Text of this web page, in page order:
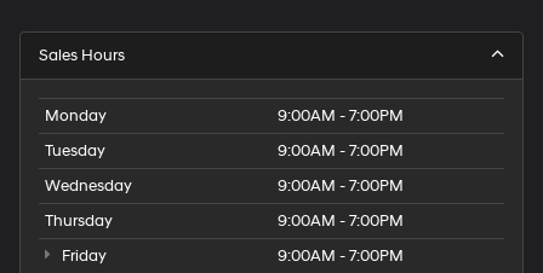
Sales Hours
Monday
9:00AM - 7:00PM
Tuesday
9:00AM - 7:00PM
Wednesday
9:00AM - 7:00PM
Thursday
9:00AM - 7:00PM
Friday
9:00AM - 7:00PM